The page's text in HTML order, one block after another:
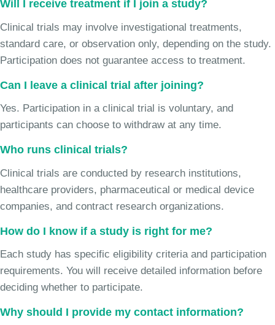
Will I receive treatment if I join a study?
Clinical trials may involve investigational treatments,
standard care, or observation only, depending on the study.
Participation does not guarantee access to treatment.
Can I leave a clinical trial after joining?
Yes. Participation in a clinical trial is voluntary, and
participants can choose to withdraw at any time.
Who runs clinical trials?
Clinical trials are conducted by research institutions,
healthcare providers, pharmaceutical or medical device
companies, and contract research organizations.
How do I know if a study is right for me?
Each study has specific eligibility criteria and participation
requirements. You will receive detailed information before
deciding whether to participate.
Why should I provide my contact information?